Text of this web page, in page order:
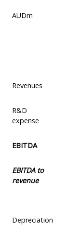
AUDm
Revenues
R&D
expense
EBITDA
EBITDA to
revenue
Depreciation